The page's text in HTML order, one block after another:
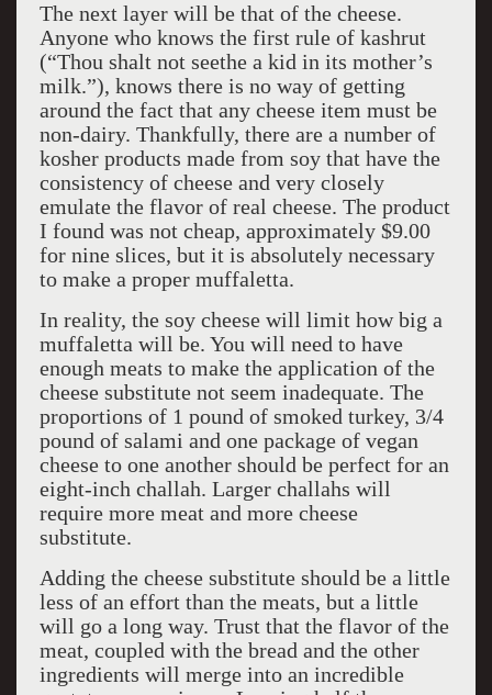
The next layer will be that of the cheese.
Anyone who knows the first rule of kashrut
(“Thou shalt not seethe a kid in its mother’s
milk.”), knows there is no way of getting
around the fact that any cheese item must be
non-dairy. Thankfully, there are a number of
kosher products made from soy that have the
consistency of cheese and very closely
emulate the flavor of real cheese. The product
I found was not cheap, approximately $9.00
for nine slices, but it is absolutely necessary
to make a proper muffaletta.
In reality, the soy cheese will limit how big a
muffaletta will be. You will need to have
enough meats to make the application of the
cheese substitute not seem inadequate. The
proportions of 1 pound of smoked turkey, 3/4
pound of salami and one package of vegan
cheese to one another should be perfect for an
eight-inch challah. Larger challahs will
require more meat and more cheese
substitute.
Adding the cheese substitute should be a little
less of an effort than the meats, but a little
will go a long way. Trust that the flavor of the
meat, coupled with the bread and the other
ingredients will merge into an incredible